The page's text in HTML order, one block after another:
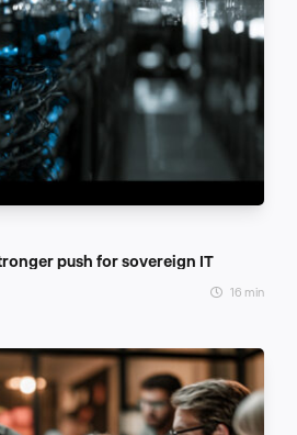
push for sovereign IT
16 min